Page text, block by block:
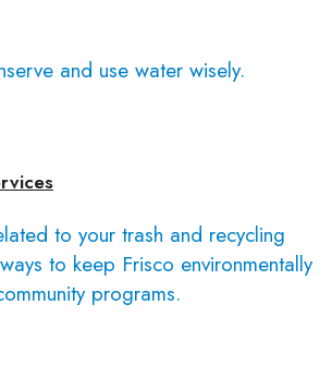
and use water wisely.
to your trash and recycling
to keep Frisco environmentally
programs.